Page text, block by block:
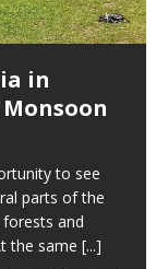
in
to see
parts of the
and
the same [...]